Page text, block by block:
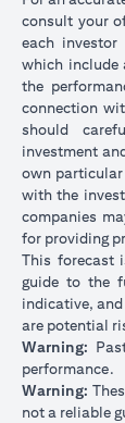
consult your
each
which include
the
connection
should
investment
own
with the
companies
for providing
This forecast
guide to the
indicative,
are potential
Warning:
performance.
Warning:
not a reliable